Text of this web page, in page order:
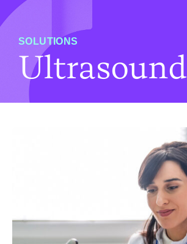
SOLUTIONS
Ultrasound